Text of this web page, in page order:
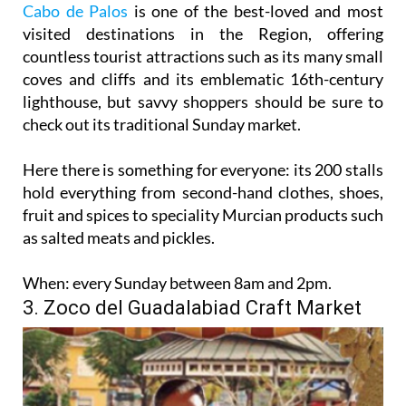
Cabo de Palos is one of the best-loved and most
visited destinations in the Region, offering
countless tourist attractions such as its many small
coves and cliffs and its emblematic 16th-century
lighthouse, but savvy shoppers should be sure to
check out its traditional Sunday market.
Here there is something for everyone: its 200 stalls
hold everything from second-hand clothes, shoes,
fruit and spices to speciality Murcian products such
as salted meats and pickles.
When:every Sunday between 8am and 2pm.
3. Zoco del Guadalabiad Craft Market